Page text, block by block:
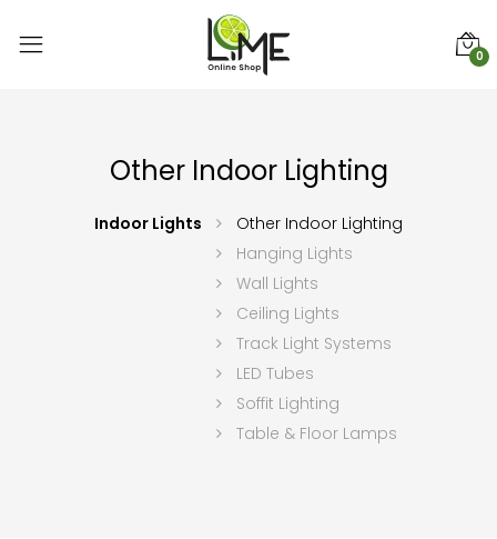
0
Other Indoor Lighting
Indoor Lights
Other Indoor Lighting
Hanging Lights
Wall Lights
Ceiling Lights
Track Light Systems
LED Tubes
Soffit Lighting
Table & Floor Lamps